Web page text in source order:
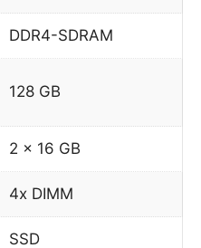
DDR4-SDRAM
128 GB
2 x 16 GB
4x DIMM
SSD